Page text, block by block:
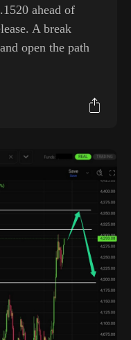
ahead of
A break
open the path